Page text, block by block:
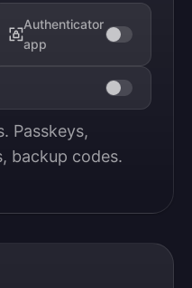
Authenticator
app
Passkeys,
backup codes.